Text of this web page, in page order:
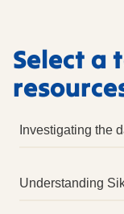
Select a
Investigating the
Understanding